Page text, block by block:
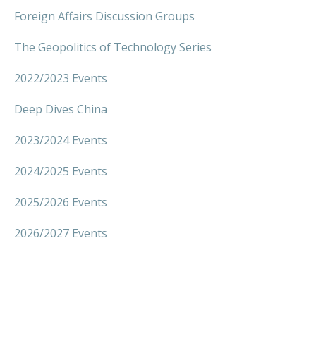
Foreign Affairs Discussion Groups
The Geopolitics of Technology Series
2022/2023 Events
Deep Dives China
2023/2024 Events
2024/2025 Events
2025/2026 Events
2026/2027 Events